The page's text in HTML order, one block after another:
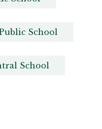
School
School